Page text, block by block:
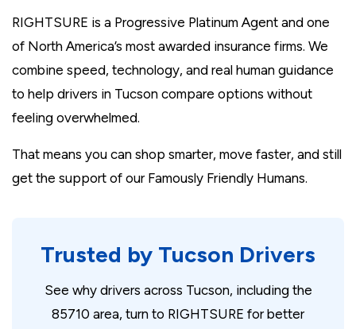
RIGHTSURE is a Progressive Platinum Agent and one
of North America’s most awarded insurance firms. We
combine speed, technology, and real human guidance
to help drivers in Tucson compare options without
feeling overwhelmed.
That means you can shop smarter, move faster, and still
get the support of our Famously Friendly Humans.
Trusted by Tucson Drivers
See why drivers across Tucson, including the
85710 area, turn to RIGHTSURE for better